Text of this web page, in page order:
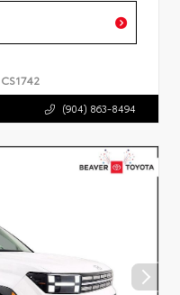
CS1742
(904) 863-8494